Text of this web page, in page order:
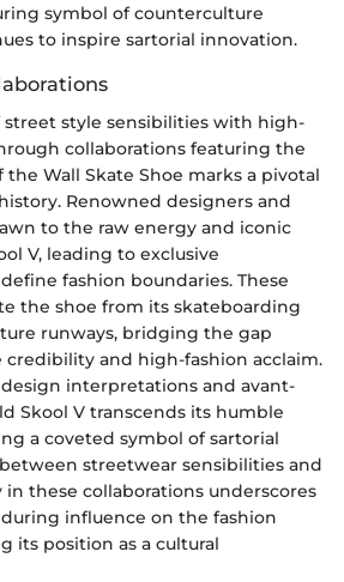
symbol of counterculture
to inspire sartorial innovation.
street style sensibilities with high-
collaborations featuring the
the Wall Skate Shoe marks a pivotal
Renowned designers and
to the raw energy and iconic
V, leading to exclusive
fashion boundaries. These
the shoe from its skateboarding
runways, bridging the gap
and high-fashion acclaim.
interpretations and avant-
Skool V transcends its humble
a coveted symbol of sartorial
streetwear sensibilities and
these collaborations underscores
influence on the fashion
its position as a cultural